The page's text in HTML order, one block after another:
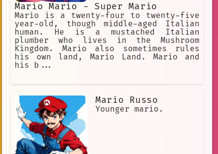
Mario Mario - Super Mario
Mario is a twenty-four to twenty-five
year-old, though middle-aged Italian
human. He is a mustached Italian
plumber who lives in the Mushroom
Kingdom. Mario also sometimes rules
his own land, Mario Land. Mario and
his b...
Mario Russo
Younger mario.